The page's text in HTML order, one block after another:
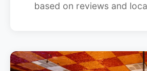
based on reviews and